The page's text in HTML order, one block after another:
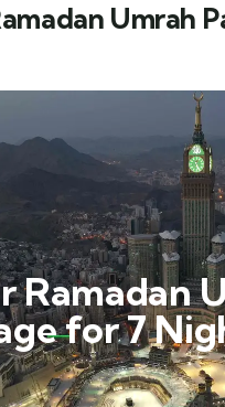
Umrah
Ramadan
for 7